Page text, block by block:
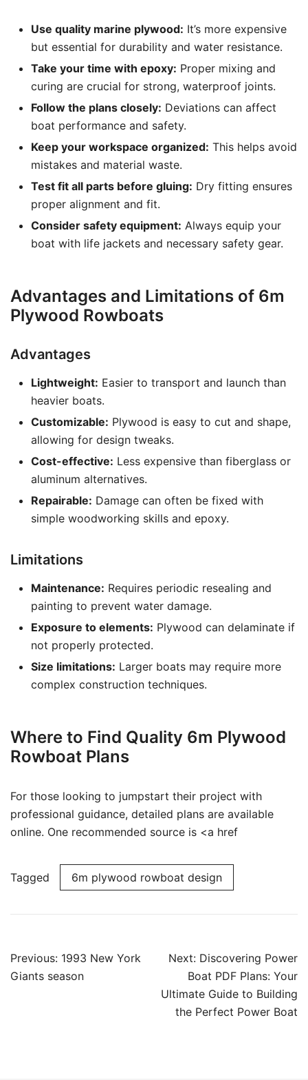
Use quality marine plywood: It’s more expensive
but essential for durability and water resistance.
Take your time with epoxy: Proper mixing and
curing are crucial for strong, waterproof joints.
Follow the plans closely: Deviations can affect
boat performance and safety.
Keep your workspace organized: This helps avoid
mistakes and material waste.
Test fit all parts before gluing: Dry fitting ensures
proper alignment and fit.
Consider safety equipment: Always equip your
boat with life jackets and necessary safety gear.
Advantages and Limitations of 6m
Plywood Rowboats
Advantages
Lightweight: Easier to transport and launch than
heavier boats.
Customizable: Plywood is easy to cut and shape,
allowing for design tweaks.
Cost-effective: Less expensive than fiberglass or
aluminum alternatives.
Repairable: Damage can often be fixed with
simple woodworking skills and epoxy.
Limitations
Maintenance: Requires periodic resealing and
painting to prevent water damage.
Exposure to elements: Plywood can delaminate if
not properly protected.
Size limitations: Larger boats may require more
complex construction techniques.
Where to Find Quality 6m Plywood
Rowboat Plans
For those looking to jumpstart their project with
professional guidance, detailed plans are available
online. One recommended source is <a href
Tagged 6m plywood rowboat design
Post
navigation
Previous: 1993 New York
Giants season
Next: Discovering Power
Boat PDF Plans: Your
Ultimate Guide to Building
the Perfect Power Boat